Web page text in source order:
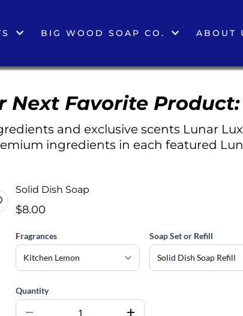
BIG WOOD SOAP CO. ABOUT
Next Favorite Product:
and exclusive scents Lunar
ingredients in each featured
Solid Dish Soap
$8.00
Fragrances Soap Set or Refill
Quantity